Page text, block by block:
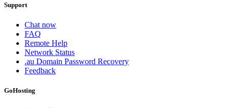
Support
Chat now
FAQ
Remote Help
Network Status
.au Domain Password Recovery
Feedback
GoHosting